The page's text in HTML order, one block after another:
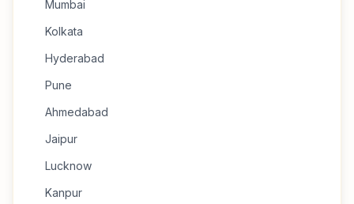
Mumbai
Kolkata
Hyderabad
Pune
Ahmedabad
Jaipur
Lucknow
Kanpur